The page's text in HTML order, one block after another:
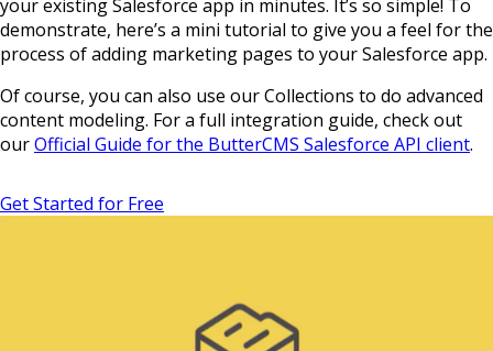
your existing Salesforce app in minutes. It’s so simple! To
demonstrate, here’s a mini tutorial to give you a feel for the
process of adding marketing pages to your Salesforce app.
Of course, you can also use our Collections to do advanced
content modeling. For a full integration guide, check out
ourOfficial Guide for the ButterCMS Salesforce API client.
Get Started for Free